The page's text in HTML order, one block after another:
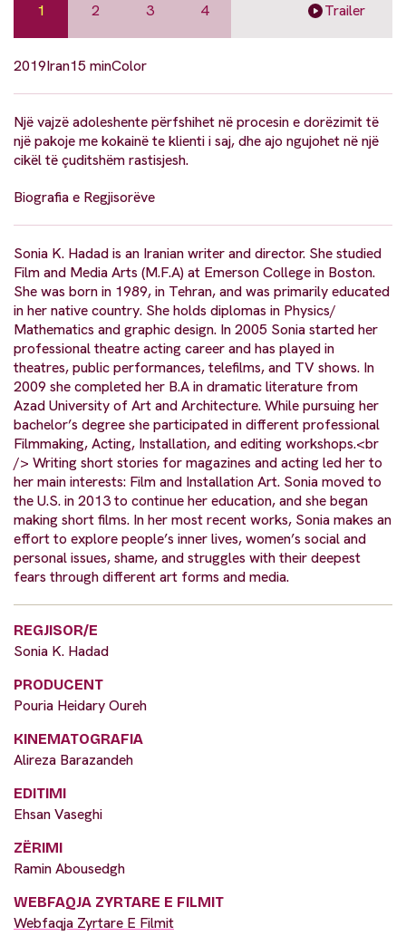
1 2 3 4 Trailer
2019Iran15 minColor
Një vajzë adoleshente përfshihet në procesin e dorëzimit të
një pakoje me kokainë te klienti i saj, dhe ajo ngujohet në një
cikël të çuditshëm rastisjesh.
Biografia e Regjisorëve
Sonia K. Hadad is an Iranian writer and director. She studied
Film and Media Arts (M.F.A) at Emerson College in Boston.
She was born in 1989, in Tehran, and was primarily educated
in her native country. She holds diplomas in Physics/
Mathematics and graphic design. In 2005 Sonia started her
professional theatre acting career and has played in
theatres, public performances, telefilms, and TV shows. In
2009 she completed her B.A in dramatic literature from
Azad University of Art and Architecture. While pursuing her
bachelor’s degree she participated in different professional
Filmmaking, Acting, Installation, and editing workshops.<br
/> Writing short stories for magazines and acting led her to
her main interests: Film and Installation Art. Sonia moved to
the U.S. in 2013 to continue her education, and she began
making short films. In her most recent works, Sonia makes an
effort to explore people’s inner lives, women’s social and
personal issues, shame, and struggles with their deepest
fears through different art forms and media.
REGJISOR/E
Sonia K. Hadad
PRODUCENT
Pouria Heidary Oureh
KINEMATOGRAFIA
Alireza Barazandeh
EDITIMI
Ehsan Vaseghi
ZËRIMI
Ramin Abousedgh
WEBFAQJA ZYRTARE E FILMIT
Webfaqja Zyrtare E Filmit